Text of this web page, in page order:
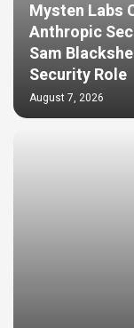
Mysten Labs
Anthropic
Sam
Security Role
August 7, 2026